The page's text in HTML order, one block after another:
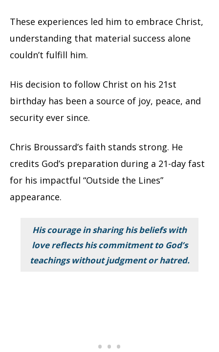
These experiences led him to embrace Christ,
understanding that material success alone
couldn’t fulfill him.
His decision to follow Christ on his 21st
birthday has been a source of joy, peace, and
security ever since.
Chris Broussard’s faith stands strong. He
credits God’s preparation during a 21-day fast
for his impactful “Outside the Lines”
appearance.
His courage in sharing his beliefs with
love reflects his commitment to God’s
teachings without judgment or hatred.